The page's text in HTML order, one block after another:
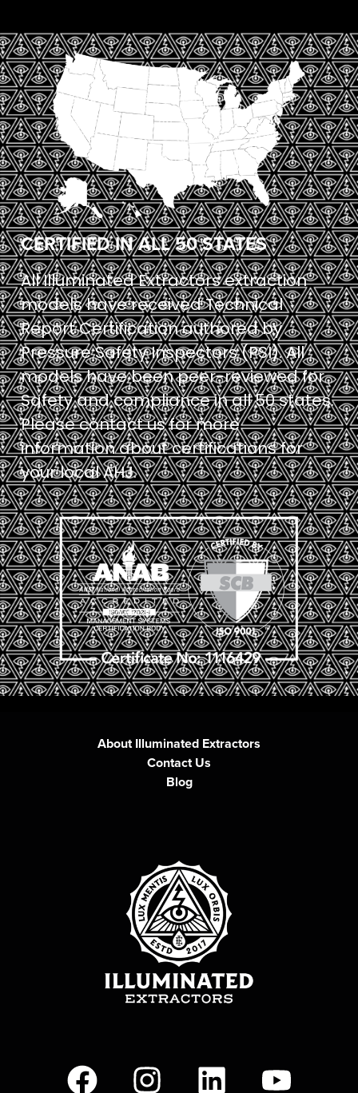
CERTIFIED IN ALL 50 STATES
All Illuminated Extractors extraction
models have received Technical
Report Certification authored by
Pressure Safety Inspectors (PSI). All
models have been peer-reviewed for
Safety and compliance in all 50 states.
Please contact us for more
information about certifications for
your local AHJ.
About Illuminated Extractors
Contact Us
Blog